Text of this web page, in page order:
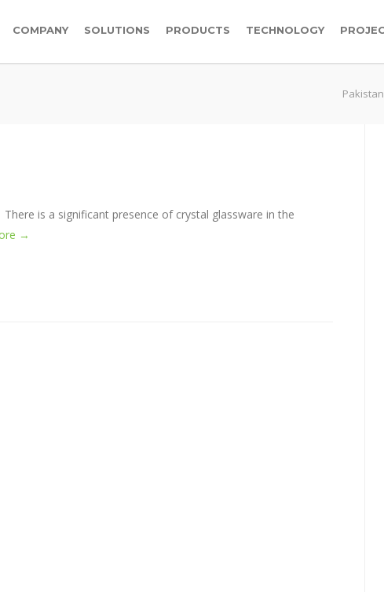
COMPANY SOLUTIONS PRODUCTS TECHNOLOGY
is a significant presence of crystal glassware in the
→